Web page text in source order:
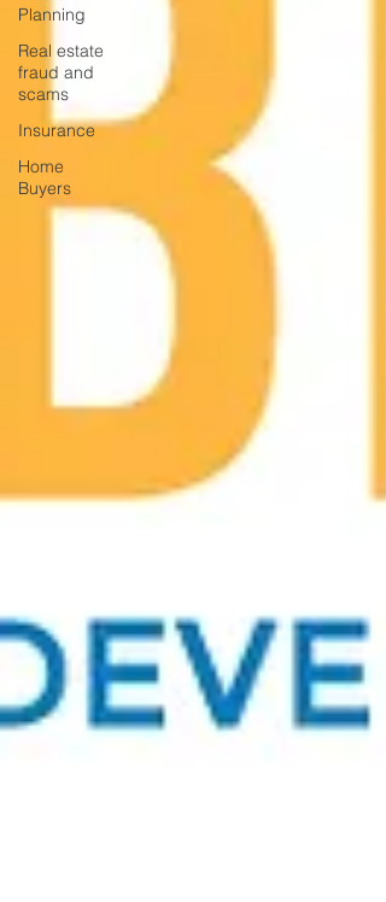
Planning
Real estate
fraud and
scams
Insurance
Home
Buyers